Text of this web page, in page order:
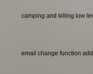
camping and killing low
email change function